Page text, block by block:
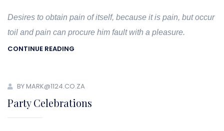
Desires to obtain pain of itself, because it is pain, but occur
toil and pain can procure him fault with a pleasure.
CONTINUE READING
BY MARK@1124.CO.ZA
Party Celebrations